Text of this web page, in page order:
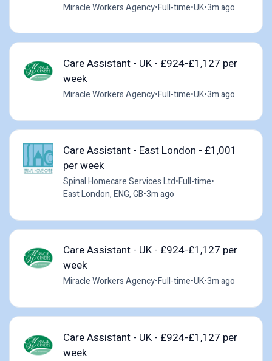
Miracle Workers Agency•Full-time•UK•3m ago
Care Assistant - UK - £924-£1,127 per
week
Miracle Workers Agency•Full-time•UK•3m ago
Care Assistant - East London - £1,001
per week
Spinal Homecare Services Ltd•Full-time•
East London, ENG, GB•3m ago
Care Assistant - UK - £924-£1,127 per
week
Miracle Workers Agency•Full-time•UK•3m ago
Care Assistant - UK - £924-£1,127 per
week